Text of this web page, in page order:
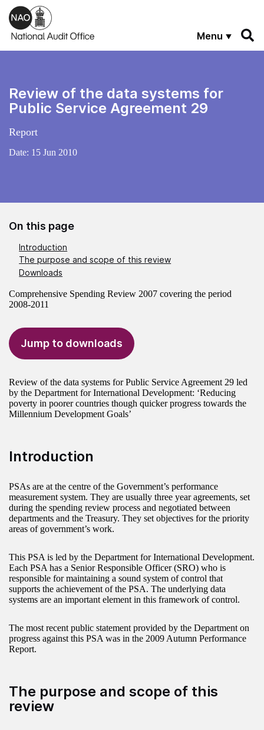
Skip to main content
Menu
Review of the data systems for
Public Service Agreement 29
Report
Date: 15 Jun 2010
On this page
Introduction
The purpose and scope of this review
Downloads
Comprehensive Spending Review 2007 covering the period
2008-2011
Jump to downloads
Review of the data systems for Public Service Agreement 29 led
by the Department for International Development: ‘Reducing
poverty in poorer countries though quicker progress towards the
Millennium Development Goals’
Introduction
PSAs are at the centre of the Government’s performance
measurement system. They are usually three year agreements, set
during the spending review process and negotiated between
departments and the Treasury. They set objectives for the priority
areas of government’s work.
This PSA is led by the Department for International Development.
Each PSA has a Senior Responsible Officer (SRO) who is
responsible for maintaining a sound system of control that
supports the achievement of the PSA. The underlying data
systems are an important element in this framework of control.
The most recent public statement provided by the Department on
progress against this PSA was in the 2009 Autumn Performance
Report.
The purpose and scope of this
review